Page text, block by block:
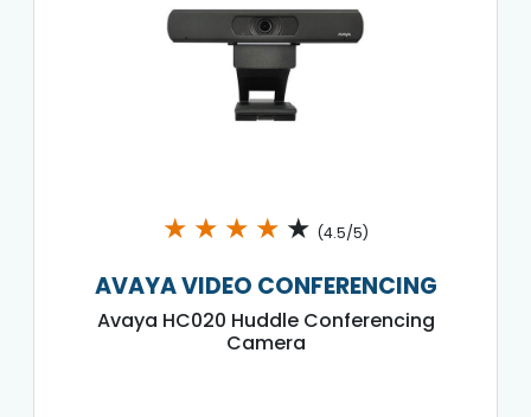
★ ★ ★ ★ ★ (4.5/5)
AVAYA VIDEO CONFERENCING
Avaya HC020 Huddle Conferencing
Camera